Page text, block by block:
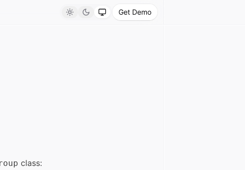
LightDarkSystemGet Demo
class: